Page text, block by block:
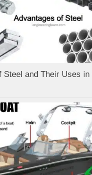
Steel and Their Uses